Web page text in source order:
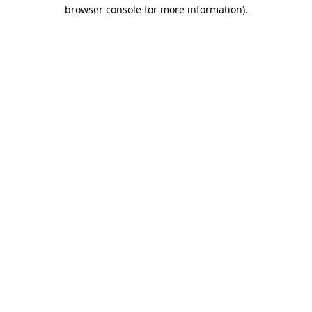
browser console for more information).